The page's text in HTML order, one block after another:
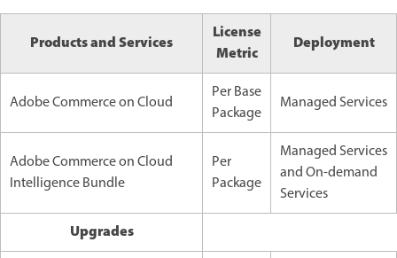
Products and Services
License
Metric
Deployment
Adobe Commerce on Cloud
Per Base
Package
Managed Services
Adobe Commerce on Cloud
Intelligence Bundle
Per
Package
Managed Services
andOn-demand
Services
Upgrades